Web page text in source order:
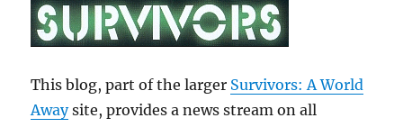
This blog, part of the larger Survivors: A World
Awaysite, provides a news stream on all